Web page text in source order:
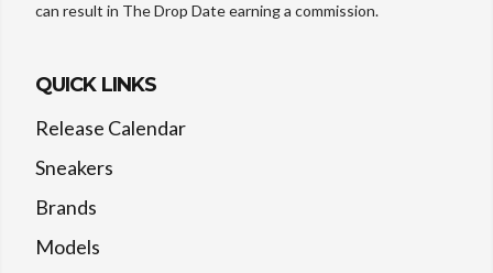
can result in The Drop Date earning a commission.
QUICK LINKS
Release Calendar
Sneakers
Brands
Models